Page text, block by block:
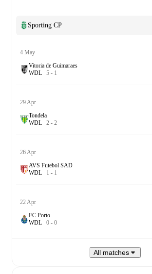
Sporting CP
4 May
Vitoria de Guimaraes
WDL 5 - 1
29 Apr
Tondela
WDL 2 - 2
26 Apr
AVS Futebol SAD
WDL 1 - 1
22 Apr
FC Porto
WDL 0 - 0
All matches